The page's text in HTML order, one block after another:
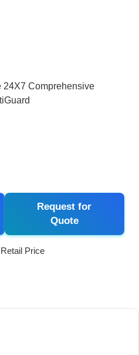
24X7 Comprehensive
Request for
Quote
Price